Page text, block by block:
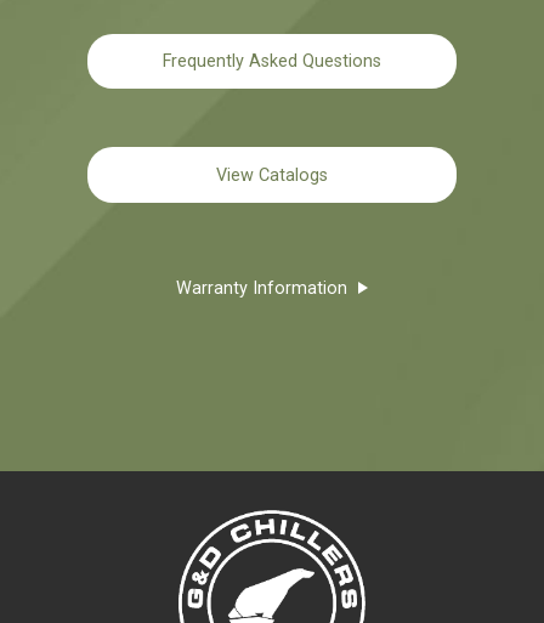
Frequently Asked Questions
View Catalogs
Warranty Information